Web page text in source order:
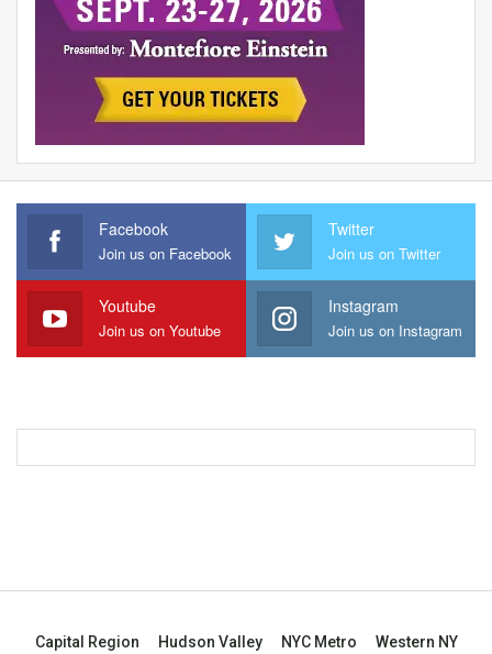
Facebook
Join us on Facebook
Twitter
Join us on Twitter
Youtube
Join us on Youtube
Instagram
Join us on Instagram
Capital Region Hudson Valley NYC Metro Western NY